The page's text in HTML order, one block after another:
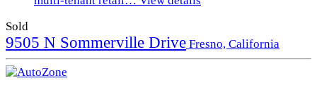
Sold
9505 N Sommerville Drive Fresno, California